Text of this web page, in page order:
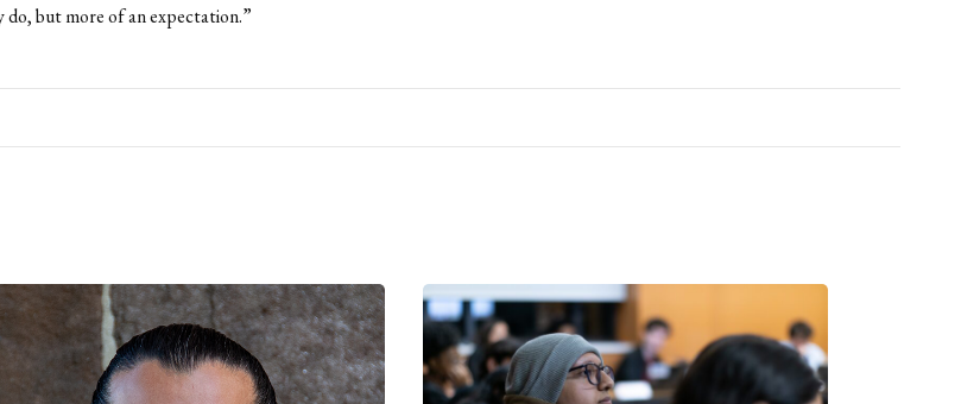
do, but more of an expectation.”